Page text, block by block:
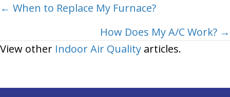
Posts
← When to Replace My Furnace?
How Does My A/C Work? →
View other Indoor Air Quality articles.